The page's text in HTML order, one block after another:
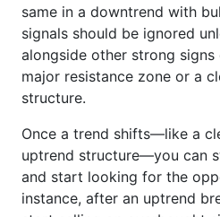
same in a downtrend with
signals should be ignored
alongside other strong
major resistance zone or a
structure.
Once a trend shifts—like a
uptrend structure—you can
and start looking for the
instance, after an uptrend